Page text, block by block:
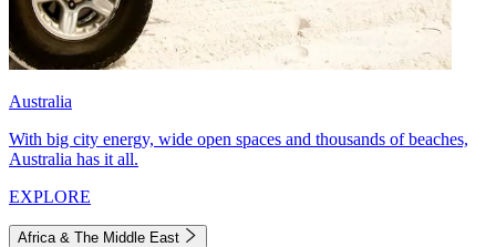
Australia
With big city energy, wide open spaces and thousands of beaches,
Australia has it all.
EXPLORE
Africa & The Middle East